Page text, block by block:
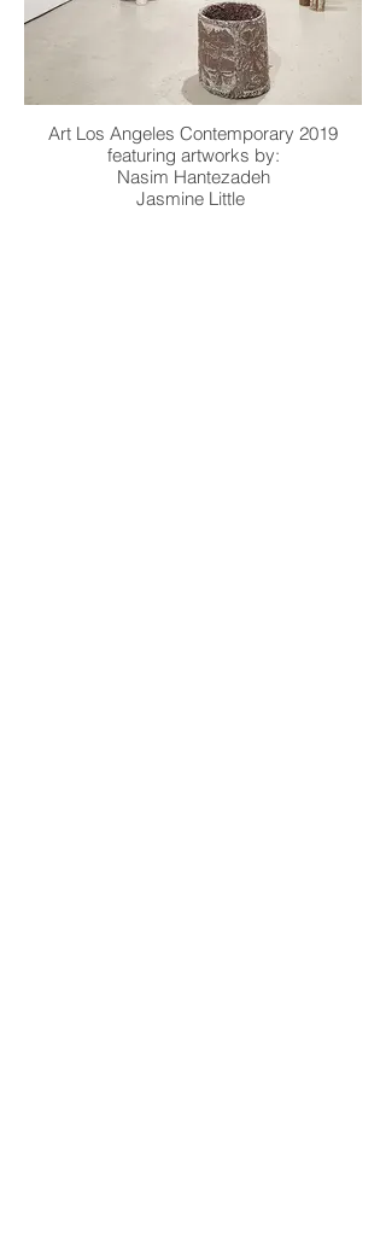
Art Los Angeles Contemporary 2019
featuring artworks by:
Nasim Hantezadeh
Jasmine Little